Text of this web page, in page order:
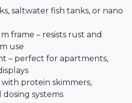
saltwater fish tanks, or nano
frame – resists rust and
use
– perfect for apartments,
protein skimmers,
dosing systems